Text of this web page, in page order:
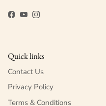
Facebook
YouTubeInstagram
Quick links
Contact Us
Privacy Policy
Terms & Conditions